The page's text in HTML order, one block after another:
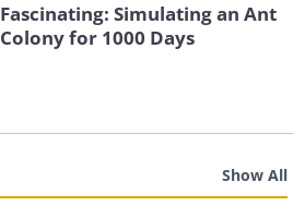
Fascinating: Simulating an Ant
Colony for 1000 Days
Show All